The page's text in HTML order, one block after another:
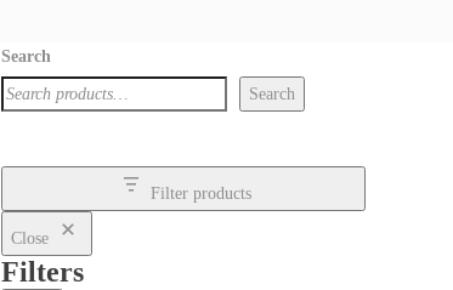
Search
Search
Filter products
Close
Filters